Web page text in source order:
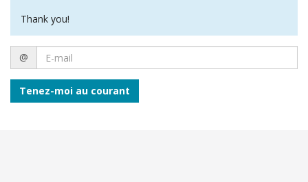
Thank you!
mail
@
Tenez-moi au courant